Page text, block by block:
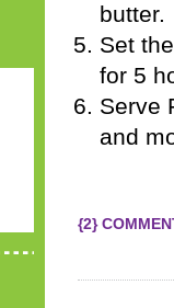
butter.
Set
for 5
Serve
and
{2}